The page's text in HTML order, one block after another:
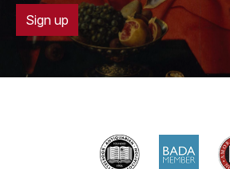
Sign up